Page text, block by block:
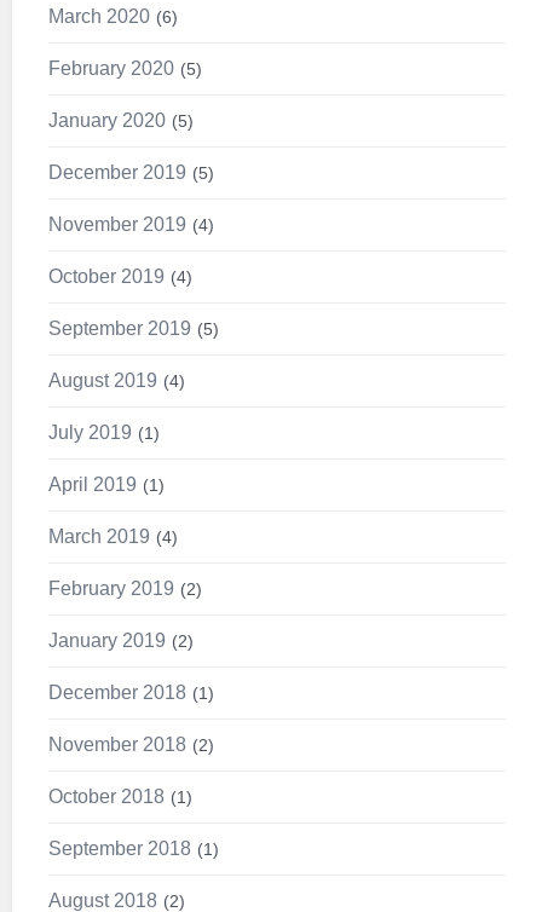
March 2020 6
February 2020 5
January 2020 5
December 2019 5
November 2019 4
October 2019 4
September 2019 5
August 2019 4
July 2019 1
April 2019 1
March 2019 4
February 2019 2
January 2019 2
December 2018 1
November 2018 2
October 2018 1
September 2018 1
August 2018 2